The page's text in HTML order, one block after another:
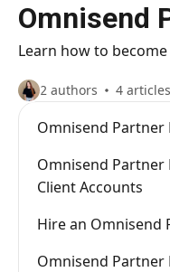
Omnisend
Learn how to
2 authors 4 articles
Omnisend Partner
Omnisend Partner
Client Accounts
Hire an Omnisend
Omnisend Partner